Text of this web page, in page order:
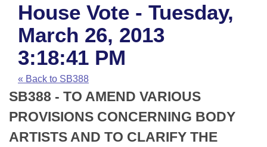
House
Task Force
Bills in House Committees
Bills in Senate Committees
Bills in Joint Committees
Advanced Search
Code Sections Amended
Search by Range
Advanced Search
Recent Activities
Recently Filed
Personalized Bill Tracking
Calendars
Meetings and Events
House
Senate
Arkansas Law
Arkansas Code and Constitution of 1874
Uncodified Historic Legislation
Budget
Search Center
House Vote - Tuesday,
March 26, 2013
3:18:41 PM
« Back to SB388
SB388 - TO AMEND VARIOUS
PROVISIONS CONCERNING BODY
ARTISTS AND TO CLARIFY THE